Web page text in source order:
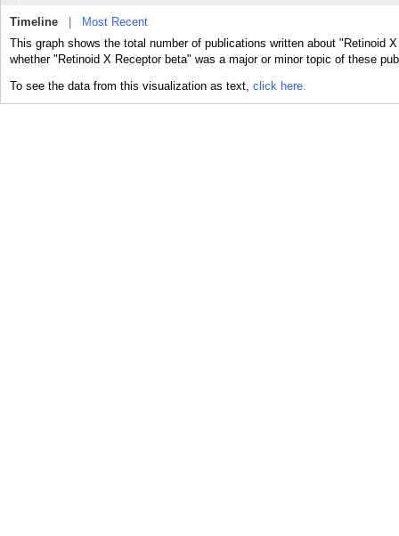
Timeline
Most Recent
This graph shows the total number of publications written about "Retinoid
whether "Retinoid X Receptor beta" was a major or minor topic of these
To see the data from this visualization as text, click here.